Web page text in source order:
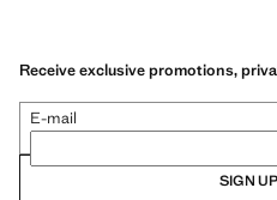
Receive exclusive promotions,
E-mail
SIGN